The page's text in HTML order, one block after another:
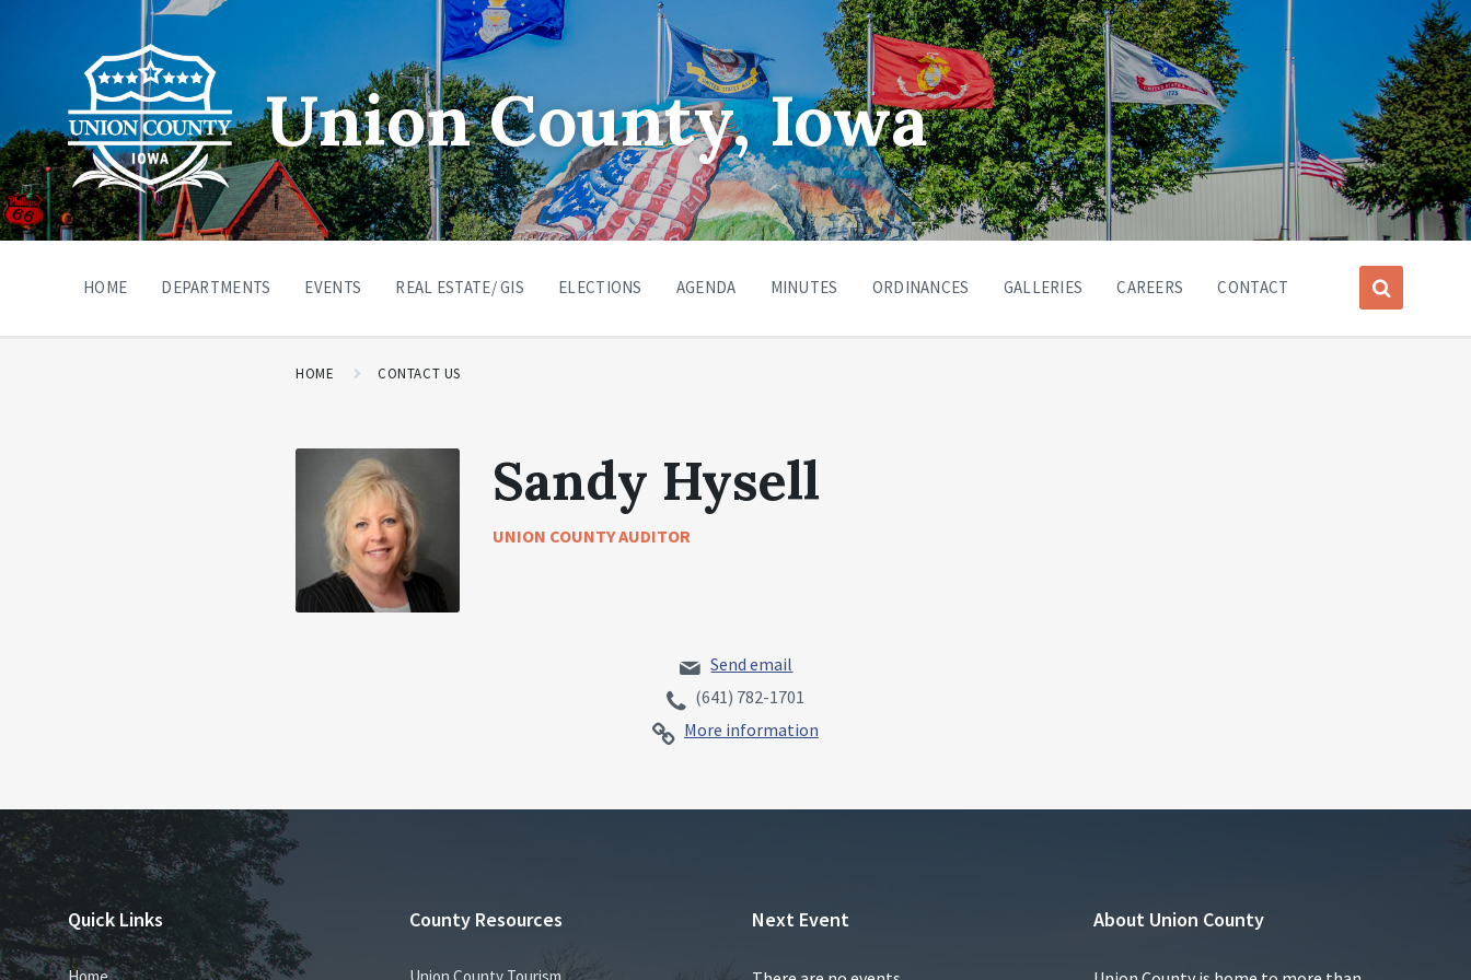
Union County, Iowa
HOME DEPARTMENTS EVENTS REAL ESTATE/ GIS ELECTIONS AGENDA MINUTES ORDINANCES GALLERIES CAREERS CONTACT
HOME CONTACT US
Sandy Hysell
UNION COUNTY AUDITOR
Send email
(641) 782-1701
More information
Quick Links County Resources Next Event About Union County